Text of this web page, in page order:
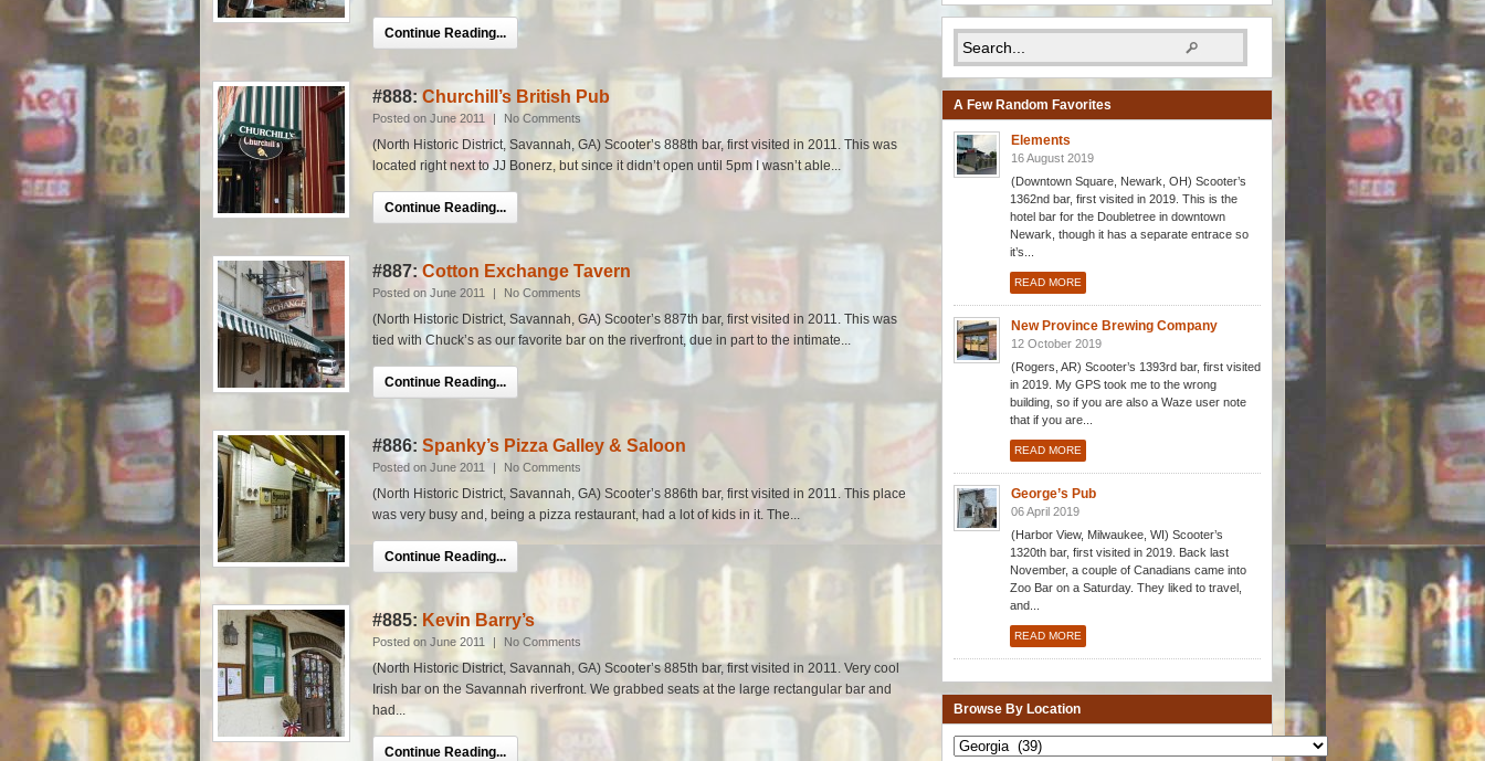
Continue Reading...
#888: Churchill’s British Pub
Posted on June 2011 | No Comments
(North Historic District, Savannah, GA) Scooter’s 888th bar, first visited in 2011. This was
located right next to JJ Bonerz, but since it didn’t open until 5pm I wasn’t able...
Continue Reading...
#887:Cotton Exchange Tavern
Posted on June 2011 | No Comments
(North Historic District, Savannah, GA) Scooter’s 887th bar, first visited in 2011. This was
tied with Chuck’s as our favorite bar on the riverfront, due in part to the intimate...
Continue Reading...
#886: Spanky’s Pizza Galley & Saloon
Posted on June 2011 | No Comments
(North Historic District, Savannah, GA) Scooter’s 886th bar, first visited in 2011. This place
was very busy and, being a pizza restaurant, had a lot of kids in it. The...
Continue Reading...
#885: Kevin Barry’s
Posted on June 2011 | No Comments
(North Historic District, Savannah, GA) Scooter’s 885th bar, first visited in 2011. Very cool
Irish bar on the Savannah riverfront. We grabbed seats at the large rectangular bar and
had...
Continue Reading...
A Few Random Favorites
Elements
16 August 2019
(Downtown Square, Newark, OH) Scooter’s
1362nd bar, first visited in 2019. This is the
hotel bar for the Doubletree in downtown
Newark, though it has a separate entrace so
it’s...
READ MORE
New Province Brewing Company
12 October 2019
(Rogers, AR) Scooter’s 1393rd bar, first visited
in 2019. My GPS took me to the wrong
building, so if you are also a Waze user note
that if you are...
READ MORE
George’s Pub
06 April 2019
(Harbor View, Milwaukee, WI) Scooter’s
1320th bar, first visited in 2019. Back last
November, a couple of Canadians came into
Zoo Bar on a Saturday. They liked to travel,
and...
READ MORE
Browse By Location